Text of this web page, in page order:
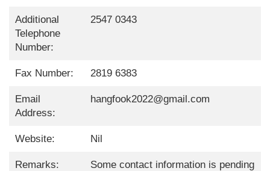
Additional
Telephone
Number:
2547 0343
Fax Number: 2819 6383
Email
Address:
hangfook2022@gmail.com
Website: Nil
Remarks:
Some contact information is pending